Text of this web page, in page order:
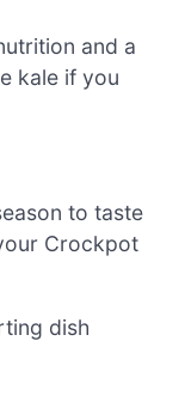
and a
kale if you
to taste
Crockpot
dish